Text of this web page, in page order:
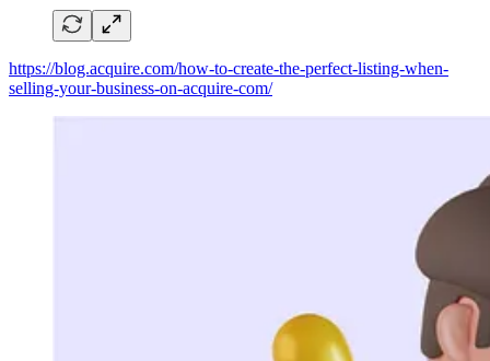
https://blog.acquire.com/how-to-create-the-perfect-listing-when-
selling-your-business-on-acquire-com/